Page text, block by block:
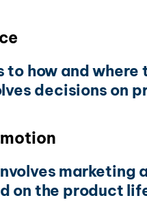
to how and
decisions on
on the product